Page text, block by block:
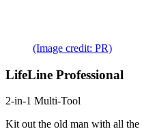
(Image credit: PR)
LifeLine Professional
2-in-1 Multi-Tool
Kit out the old man with all